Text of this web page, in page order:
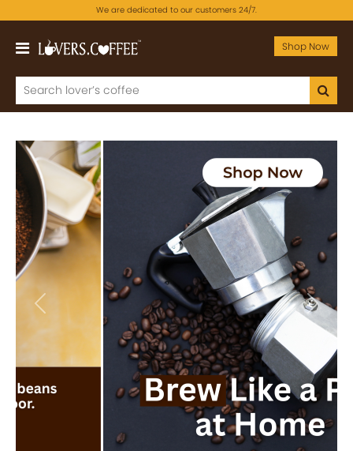
We are dedicated to our customers 24/7.
Shop Now
Previous Next